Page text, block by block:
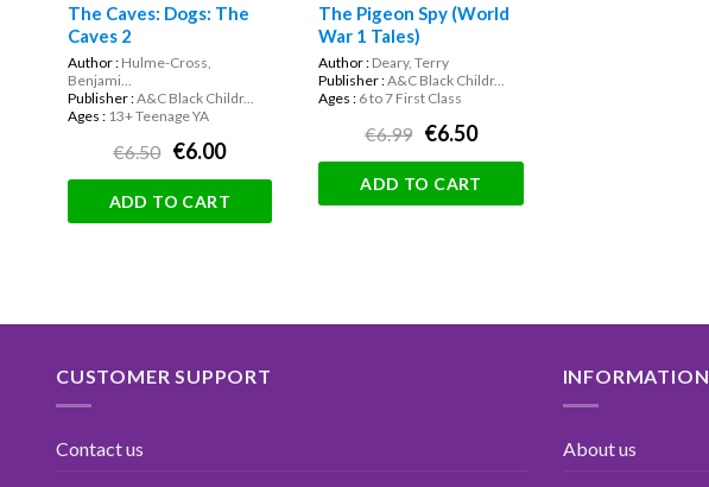
The Caves: Dogs: The
Caves 2
Author : Hulme-Cross,
Benjami...
Publisher :A&C Black Childr...
Ages : 13+ Teenage YA
€6.50 €6.00
ADD TO CART
The Pigeon Spy (World
War 1 Tales)
Author : Deary, Terry
Publisher :A&C Black Childr...
Ages : 6 to 7 First Class
€6.99 €6.50
ADD TO CART
CUSTOMER SUPPORT
Contact us
INFORMATION
About us